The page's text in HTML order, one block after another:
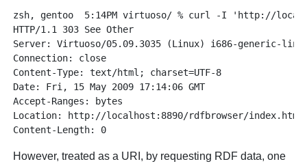
zsh, gentoo  5:14PM virtuoso/ % curl -I 'http://
HTTP/1.1 303 See Other
Server: Virtuoso/05.09.3035 (Linux) i686-generic-
Connection: close
Content-Type: text/html; charset=UTF-8
Date: Fri, 15 May 2009 17:14:06 GMT
Accept-Ranges: bytes
Location: http://localhost:8890/rdfbrowser/
However, treated as a URI, by requesting RDF data, one